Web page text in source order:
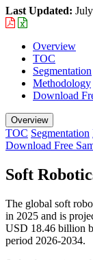
Last Updated:
Overview
TOC
Segmentation
Methodology
Download
Overview
TOC Segmentation
Download Free
Soft
The global soft
in 2025 and is
USD 18.46 billion
period 2026-2034.